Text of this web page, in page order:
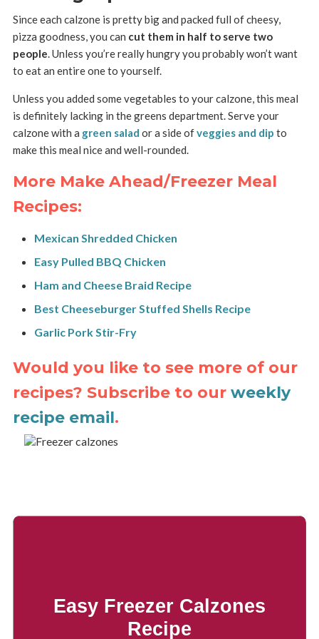
Since each calzone is pretty big and packed full of cheesy,
pizza goodness, you can cut them in half to serve two
people. Unless you’re really hungry you probably won’t want
to eat an entire one to yourself.
Unless you added some vegetables to your calzone, this meal
is definitely lacking in the greens department. Serve your
calzone with a green salad or a side ofveggies and dip to
make this meal nice and well-rounded.
More Make Ahead/Freezer Meal
Recipes:
Mexican Shredded Chicken
Easy Pulled BBQ Chicken
Ham and Cheese Braid Recipe
Best Cheeseburger Stuffed Shells Recipe
Garlic Pork Stir-Fry
Would you like to see more of our
recipes? Subscribe to our weekly
recipe email.
Easy Freezer Calzones
Recipe